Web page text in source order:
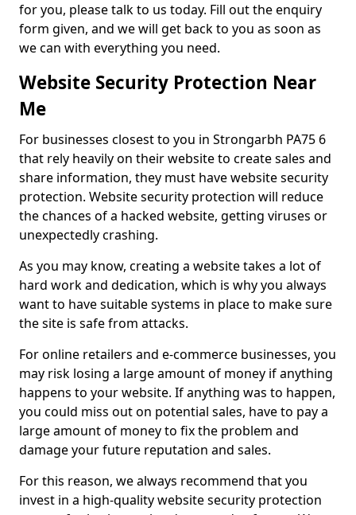
for you, please talk to us today. Fill out the enquiry
form given, and we will get back to you as soon as
we can with everything you need.
Website Security Protection Near
Me
For businesses closest to you in Strongarbh PA75 6
that rely heavily on their website to create sales and
share information, they must have website security
protection. Website security protection will reduce
the chances of a hacked website, getting viruses or
unexpectedly crashing.
As you may know, creating a website takes a lot of
hard work and dedication, which is why you always
want to have suitable systems in place to make sure
the site is safe from attacks.
For online retailers and e-commerce businesses, you
may risk losing a large amount of money if anything
happens to your website. If anything was to happen,
you could miss out on potential sales, have to pay a
large amount of money to fix the problem and
damage your future reputation and sales.
For this reason, we always recommend that you
invest in a high-quality website security protection